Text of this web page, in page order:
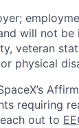
will not
veteran
physical
requiring
out to